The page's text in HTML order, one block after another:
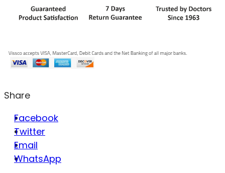
Share
Facebook
Twitter
Email
WhatsApp